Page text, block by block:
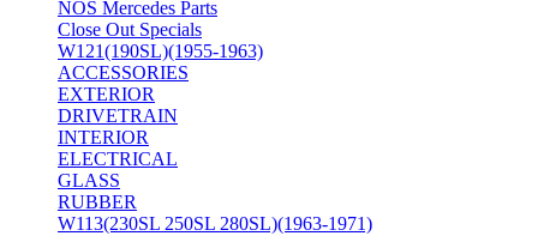
NOS Mercedes Parts
Close Out Specials
W121(190SL)(1955-1963)
ACCESSORIES
EXTERIOR
DRIVETRAIN
INTERIOR
ELECTRICAL
GLASS
RUBBER
W113(230SL 250SL 280SL)(1963-1971)